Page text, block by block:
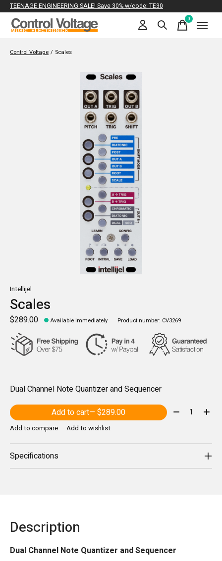
TEENAGE ENGINEERING SALE! Save 30% w/code: TE30
0items
Control Voltage / Scales
Intellijel
Scales
$289.00 Available Immediately Product number: CV3269
Dual Channel Note Quantizer and Sequencer
Add to cart
— $289.00 Quantity:
Add to compare Add to wishlist
Specifications
Description
Dual Channel Note Quantizer and Sequencer